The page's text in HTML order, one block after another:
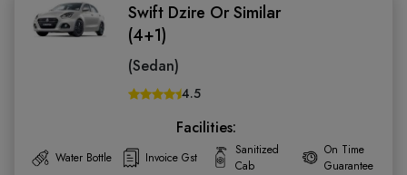
Swift Dzire Or Similar
(4+1)
(Sedan)
4.5
Facilities:
Water Bottle Invoice Gst
Sanitized
Cab
On Time
Guarantee